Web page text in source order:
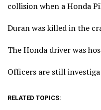
collision when a Honda
Duran was killed in the
The Honda driver was
Officers are still
RELATED TOPICS: